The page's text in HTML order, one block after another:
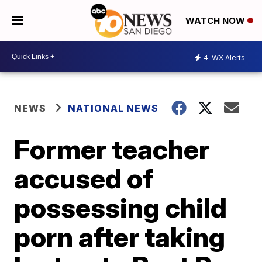
WATCH NOW
4 WX Alerts
NEWS NATIONAL NEWS
Former teacher
accused of
possessing child
porn after taking